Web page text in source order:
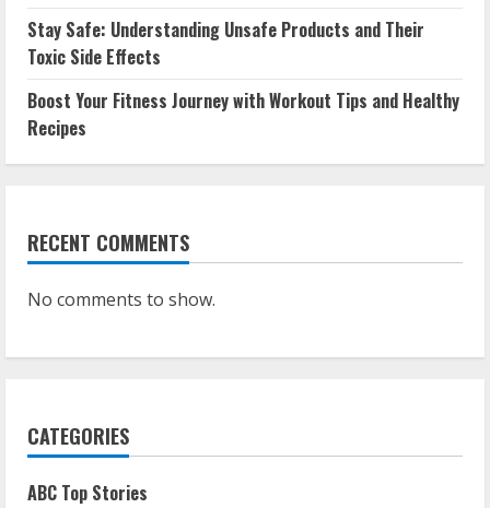
Stay Safe: Understanding Unsafe Products and Their
Toxic Side Effects
Boost Your Fitness Journey with Workout Tips and Healthy
Recipes
RECENT COMMENTS
No comments to show.
CATEGORIES
ABC Top Stories